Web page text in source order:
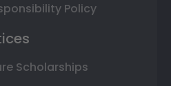
Policy
Scholarships